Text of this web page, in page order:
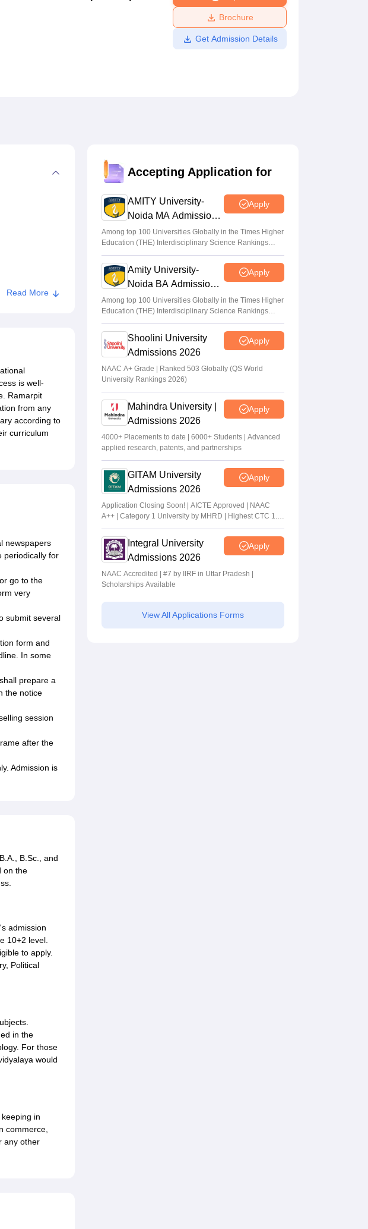
Amrita Vishwa Vidyapeetham Reviews
Brochure
Get Admission Details
Read More
is well-
Ramarpit
from any
according to
curriculum
newspapers
periodically for
go to the
very
submit several
form and
In some
prepare a
the notice
session
after the
Admission is
B.Sc., and
on the
admission
10+2 level.
to apply.
Political
in the
For those
would
in
commerce,
any other
Accepting Application for
AMITY University-
Noida MA Admissions
2026
Apply
Among top 100 Universities Globally in the Times Higher
Education (THE) Interdisciplinary Science Rankings
2026
Amity University-
Noida BA Admissions
2026
Apply
Among top 100 Universities Globally in the Times Higher
Education (THE) Interdisciplinary Science Rankings
2026
Shoolini University
Admissions 2026
Apply
NAAC A+ Grade | Ranked 503 Globally (QS World
University Rankings 2026)
Mahindra University |
Admissions 2026
Apply
4000+ Placements to date | 6000+ Students | Advanced
applied research, patents, and partnerships
GITAM University
Admissions 2026
Apply
Application Closing Soon! | AICTE Approved | NAAC
A++ | Category 1 University by MHRD | Highest CTC 1.4
Cr LPA from Amazon
Integral University
Admissions 2026
Apply
NAAC Accredited | #7 by IIRF in Uttar Pradesh |
Scholarships Available
View All Applications Forms